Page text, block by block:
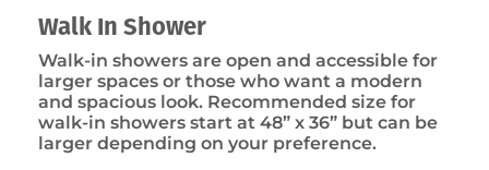
Walk In Shower
Walk-in showers are open and accessible for
larger spaces or those who want a modern
and spacious look. Recommended size for
walk-in showers start at 48” x 36” but can be
larger depending on your preference.